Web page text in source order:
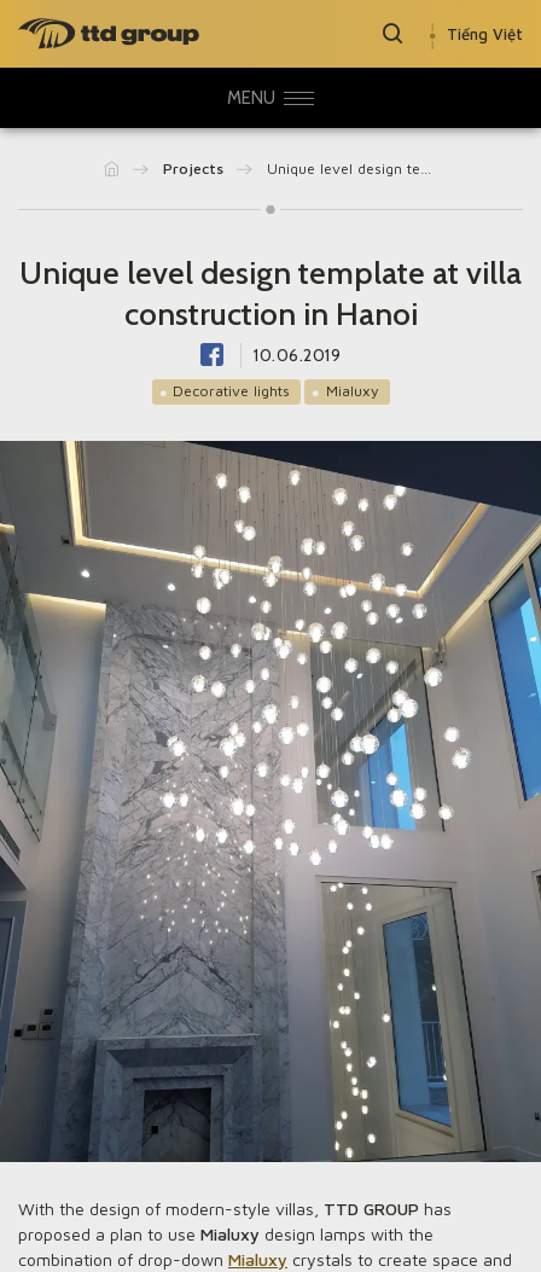
Tiếng Việt
MENU
Projects
Unique level design template at villa
construction in Hanoi
10.06.2019
Decorative lights Mialuxy
With the design of modern-style villas, TTD GROUP has
proposed a plan to use Mialuxy design lamps with the
combination of drop-down Mialuxy crystals to create space and